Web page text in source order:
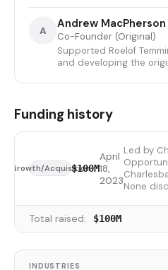
A Andrew MacPherson
Co-Founder (Original)
Supported Roelof
and developing the
Funding history
Growth/Acquisition
$100M
April
18,
2023
Led by
None
Total raised: $100M
INDUSTRIES